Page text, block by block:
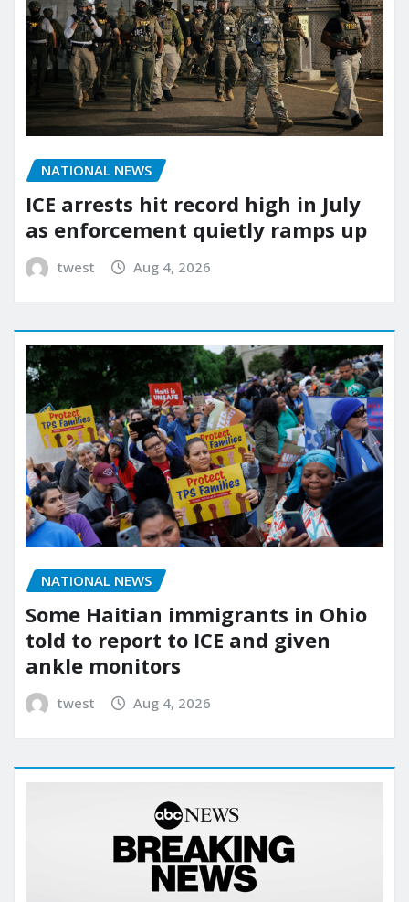
NATIONAL NEWS
ICE arrests hit record high in July
as enforcement quietly ramps up
twest Aug 4, 2026
NATIONAL NEWS
Some Haitian immigrants in Ohio
told to report to ICE and given
ankle monitors
twest Aug 4, 2026